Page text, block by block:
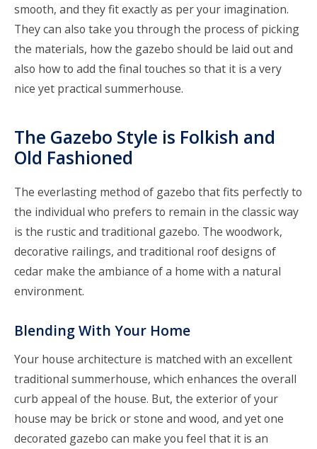
smooth, and they fit exactly as per your imagination.
They can also take you through the process of picking
the materials, how the gazebo should be laid out and
also how to add the final touches so that it is a very
nice yet practical summerhouse.
The Gazebo Style is Folkish and
Old Fashioned
The everlasting method of gazebo that fits perfectly to
the individual who prefers to remain in the classic way
is the rustic and traditional gazebo. The woodwork,
decorative railings, and traditional roof designs of
cedar make the ambiance of a home with a natural
environment.
Blending With Your Home
Your house architecture is matched with an excellent
traditional summerhouse, which enhances the overall
curb appeal of the house. But, the exterior of your
house may be brick or stone and wood, and yet one
decorated gazebo can make you feel that it is an